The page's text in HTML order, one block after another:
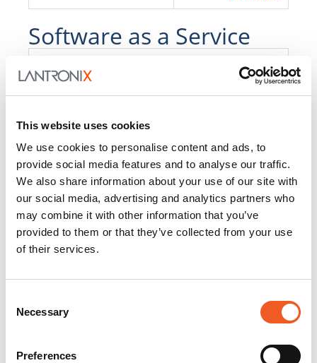
This website uses cookies
We use cookies to personalise content and ads, to
provide social media features and to analyse our traffic.
We also share information about your use of our site with
our social media, advertising and analytics partners who
may combine it with other information that you’ve
provided to them or that they’ve collected from your use
of their services.
Selection
Necessary
Preferences
Software as a Service
PercepXion for IoT
Docs and
PercepXion for
Networking
Docs and
Firmware
Switch Accessories
Product
25104
Docs and Firmware
Docs and Firmware